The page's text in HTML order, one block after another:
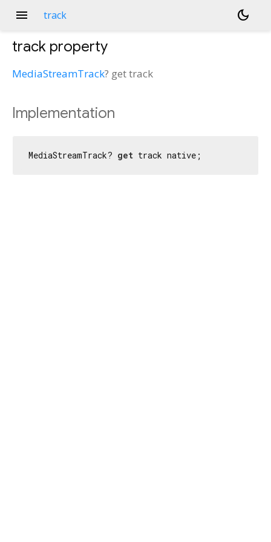
menu track dark_mode
track property
MediaStreamTrack? gettrack
Implementation
MediaStreamTrack? get track native;